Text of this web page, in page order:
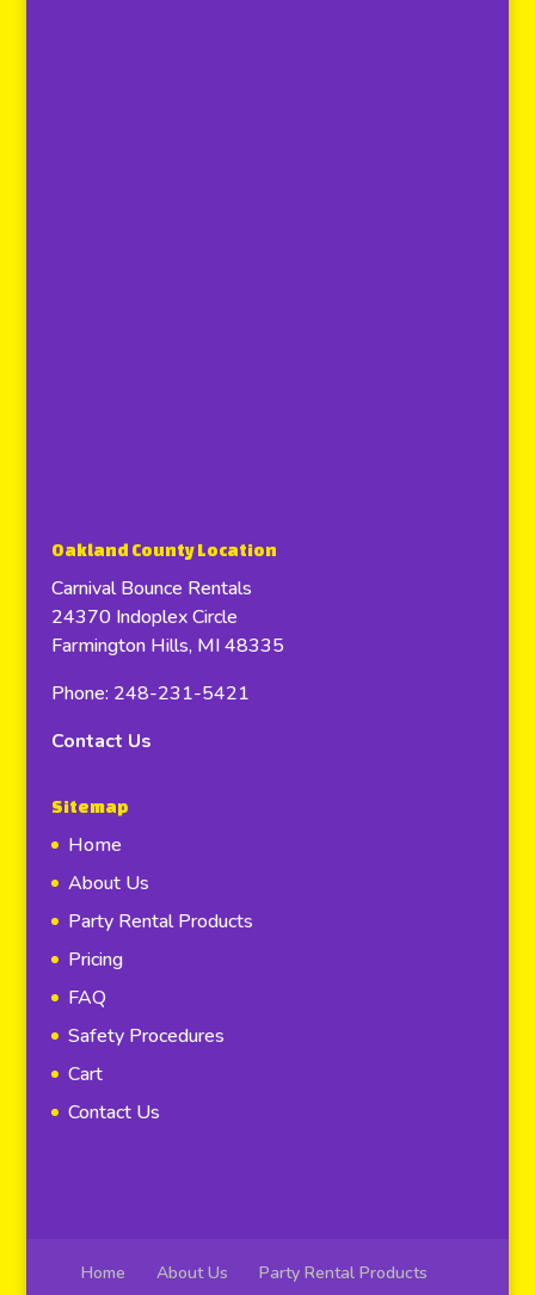
Oakland County Location
Carnival Bounce Rentals
24370 Indoplex Circle
Farmington Hills, MI 48335
Phone: 248-231-5421
Contact Us
Sitemap
Home
About Us
Party Rental Products
Pricing
FAQ
Safety Procedures
Cart
Contact Us
Home About Us
Party Rental Products